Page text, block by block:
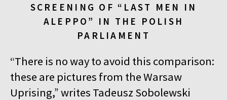
SCREENING OF “LAST MEN IN
ALEPPO” IN THE POLISH
PARLIAMENT
“There is no way to avoid this comparison:
these are pictures from the Warsaw
Uprising,” writes Tadeusz Sobolewski